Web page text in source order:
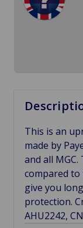
This is an
made by
and all
compared to
give you
protection.
AHU2242,